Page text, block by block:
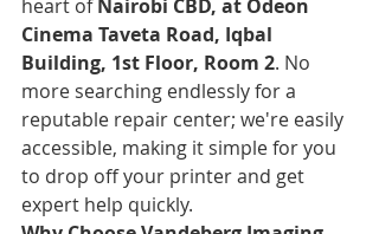
heart of Nairobi CBD, at Odeon
Cinema Taveta Road, Iqbal
Building, 1st Floor, Room 2. No
more searching endlessly for a
reputable repair center; we're easily
accessible, making it simple for you
to drop off your printer and get
expert help quickly.